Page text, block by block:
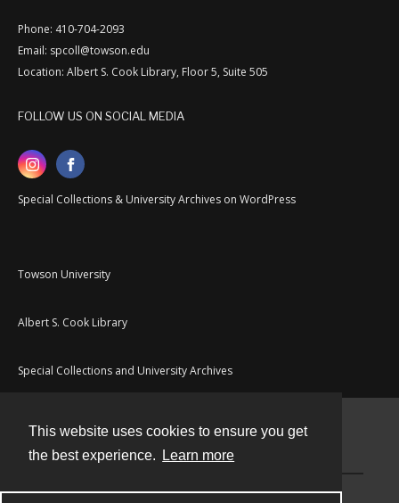
This website uses cookies to ensure you get
the best experience.
Learn more
Phone: 410-704-2093
Email: spcoll@towson.edu
Location: Albert S. Cook Library, Floor 5, Suite 505
FOLLOW US ON SOCIAL MEDIA
Special Collections & University Archives on WordPress
Towson University
Albert S. Cook Library
Special Collections and University Archives